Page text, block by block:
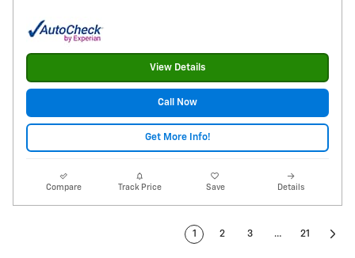
View Details
Call Now
Get More Info!
Compare Track Price Save Details
1 2 3 … 21